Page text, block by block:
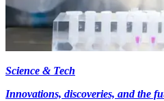
Science & Tech
Innovations, discoveries, and the